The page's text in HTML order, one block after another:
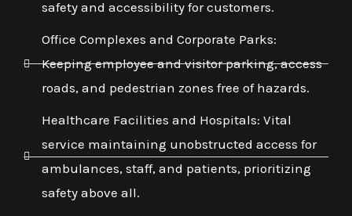
safety and accessibility for customers.
Office Complexes and Corporate Parks:
Keeping employee and visitor parking, access
roads, and pedestrian zones free of hazards.
Healthcare Facilities and Hospitals: Vital
service maintaining unobstructed access for
ambulances, staff, and patients, prioritizing
safety above all.